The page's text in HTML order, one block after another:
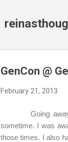
GenCon @
February 21, 2013
Going
sometime. I was
those times. I also